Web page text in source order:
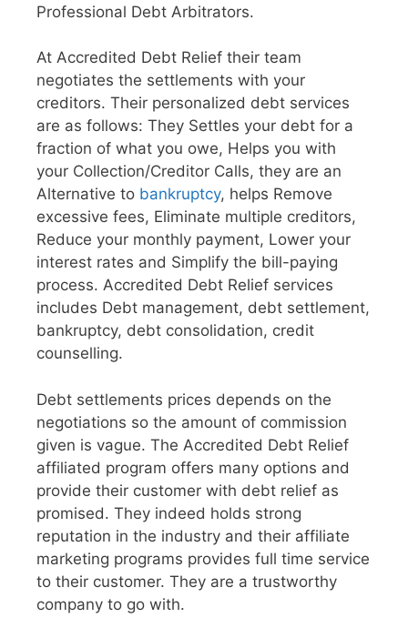
Professional Debt Arbitrators.
At Accredited Debt Relief their team
negotiates the settlements with your
creditors. Their personalized debt services
are as follows: They Settles your debt for a
fraction of what you owe, Helps you with
your Collection/Creditor Calls, they are an
Alternative to bankruptcy, helps Remove
excessive fees, Eliminate multiple creditors,
Reduce your monthly payment, Lower your
interest rates and Simplify the bill-paying
process. Accredited Debt Relief services
includes Debt management, debt settlement,
bankruptcy, debt consolidation, credit
counselling.
Debt settlements prices depends on the
negotiations so the amount of commission
given is vague. The Accredited Debt Relief
affiliated program offers many options and
provide their customer with debt relief as
promised. They indeed holds strong
reputation in the industry and their affiliate
marketing programs provides full time service
to their customer. They are a trustworthy
company to go with.